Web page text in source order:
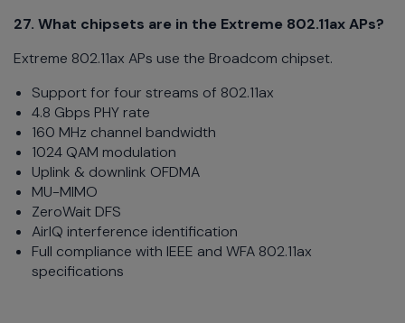
27. What chipsets are in the Extreme 802.11ax APs?
Extreme 802.11ax APs use the Broadcom chipset.
Support for four streams of 802.11ax
4.8 Gbps PHY rate
160 MHz channel bandwidth
1024 QAM modulation
Uplink & downlink OFDMA
MU-MIMO
ZeroWait DFS
AirIQ interference identification
Full compliance with IEEE and WFA 802.11ax
specifications